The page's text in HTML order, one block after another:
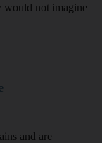
would not imagine
and are